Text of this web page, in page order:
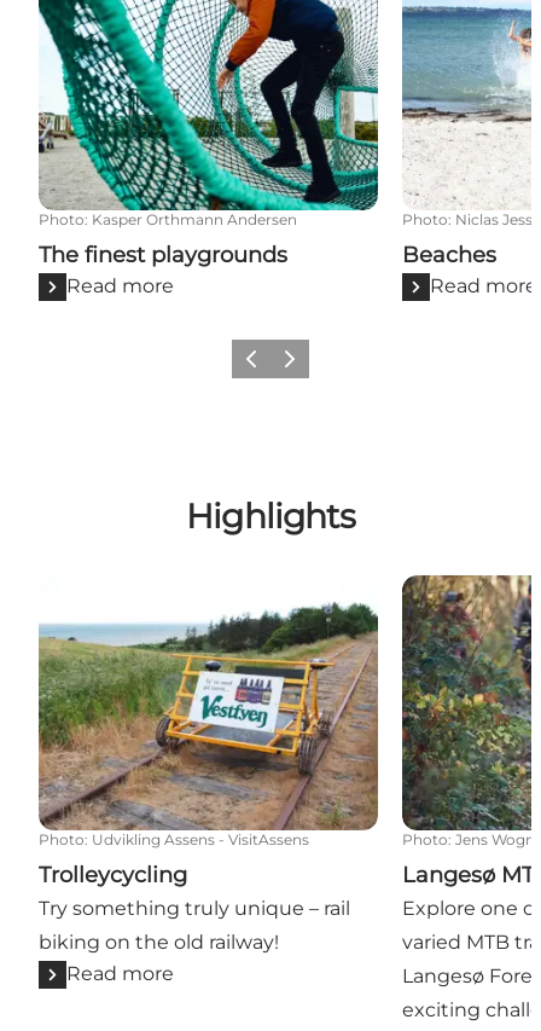
Photo: Kasper Orthmann Andersen
The finest playgrounds
Read more
Photo: Niclas
Beaches
Read more
Previous
Next
Highlights
Photo: Udvikling Assens - VisitAssens
Trolleycycling
Try something truly unique – rail
biking on the old railway!
Read more
Langesø MTB
Photo: Jens
Langesø
Explore one
varied MTB
Langesø
exciting